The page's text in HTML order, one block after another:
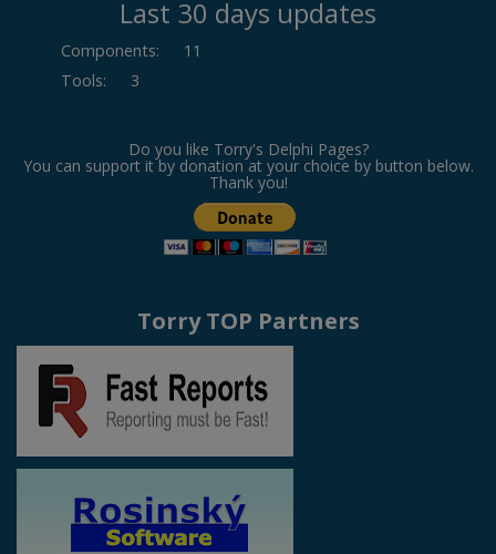
Last 30 days updates
Components:
11
Tools: 3
Do you like Torry's Delphi Pages?
You can support it by donation at your choice by button below.
Thank you!
Torry TOP Partners